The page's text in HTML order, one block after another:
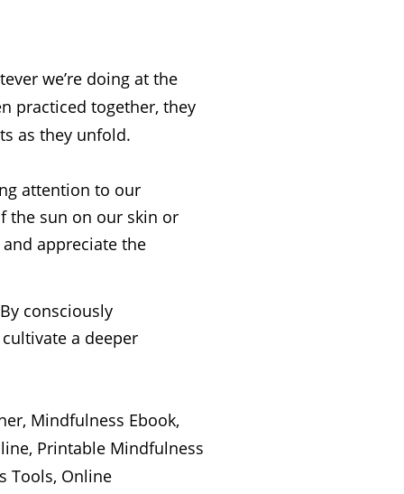
we’re doing at the
practiced together, they
as they unfold.
attention to our
the sun on our skin or
appreciate the
consciously
a deeper